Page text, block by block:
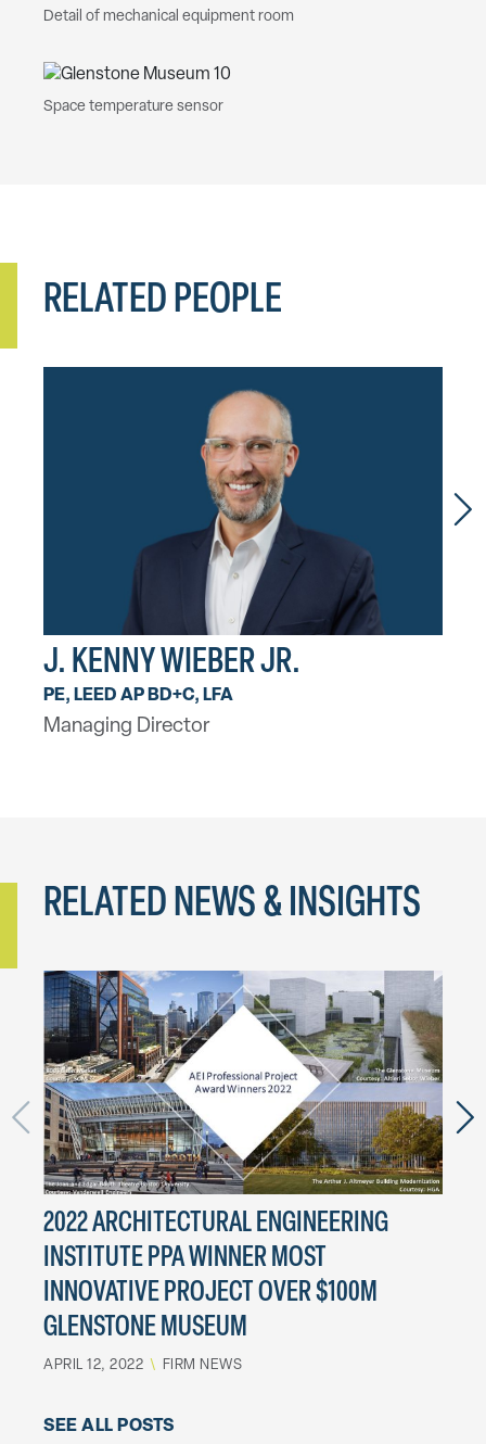
Detail of mechanical equipment room
Space temperature sensor
RELATED PEOPLE
J. KENNY WIEBER JR.
PE, LEED AP BD+C, LFA
Managing Director
RELATED NEWS & INSIGHTS
2022 ARCHITECTURAL ENGINEERING
INSTITUTE PPA WINNER MOST
INNOVATIVE PROJECT OVER $100M
GLENSTONE MUSEUM
APRIL 12, 2022 \ FIRM NEWS
SEE ALL POSTS